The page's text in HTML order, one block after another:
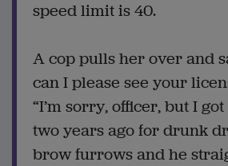
speed limit is 40.
A cop pulls her over and
can I please see your
“I’m sorry, officer, but I
two years ago for drunk
brow furrows and he